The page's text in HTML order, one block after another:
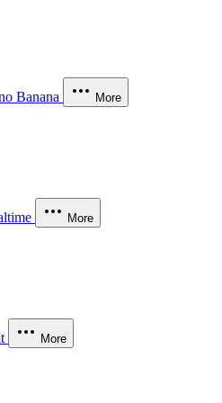
Banana More
More
More